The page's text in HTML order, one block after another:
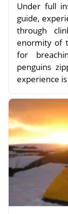
Under full
guide,
through
enormity of
for
penguins
experience